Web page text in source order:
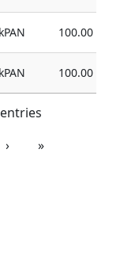
100.00
100.00
› »